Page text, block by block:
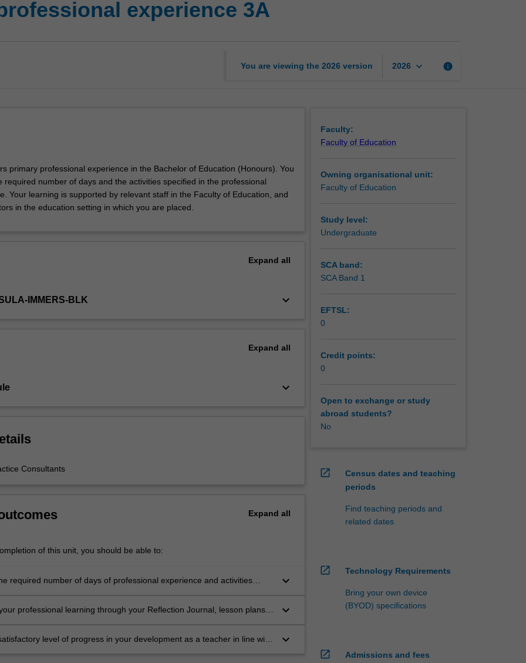
experience 3A
You are viewing the 2026 version 2026 keyboard_arrow_down info
primary professional experience in the Bachelor of Education (Honours). You
required number of days and the activities specified in the professional
Your learning is supported by relevant staff in the Faculty of Education, and
in the education setting in which you are placed.
Expand all
IMMERS-BLK keyboard_arrow_down
Expand all
keyboard_arrow_down
Consultants
Expand all
of this unit, you should be able to:
required number of days of professional experience and activities
keyboard_arrow_down
professional learning through your Reflection Journal, lesson plans
keyboard_arrow_down
level of progress in your development as a teacher in line with
keyboard_arrow_down
Faculty:
Faculty of Education
Owning organisational unit:
Faculty of Education
Study level:
Undergraduate
SCA band:
SCA Band 1
EFTSL:
0
Credit points:
0
Open to exchange or study
abroad students?
No
open_in_new
Census dates and teaching
periods
Find teaching periods and
related dates
open_in_new Technology Requirements
Bring your own device
(BYOD) specifications
open_in_new
Admissions and fees